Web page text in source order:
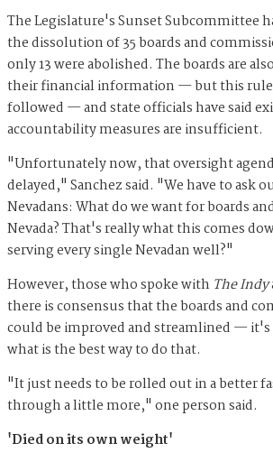
The Legislature's Sunset Subcommittee
the dissolution of 35 boards and
only 13 were abolished. The boards are
their financial information — but this rule
followed — and state officials have said
accountability measures are insufficient.
"Unfortunately now, that oversight
delayed," Sanchez said. "We have to ask
Nevadans: What do we want for boards
Nevada? That's really what this comes
serving every single Nevadan well?"
However, those who spoke with The Indy
there is consensus that the boards and
could be improved and streamlined —
what is the best way to do that.
"It just needs to be rolled out in a better
through a little more," one person said.
'Died on its own weight'